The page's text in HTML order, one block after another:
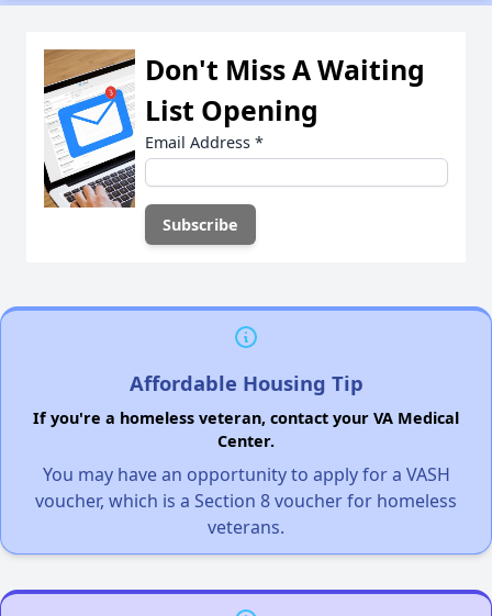
Don't Miss A Waiting
List Opening
Email Address *
Affordable Housing Tip
If you're a homeless veteran, contact your VA Medical
Center.
You may have an opportunity to apply for a VASH
voucher, which is a Section 8 voucher for homeless
veterans.